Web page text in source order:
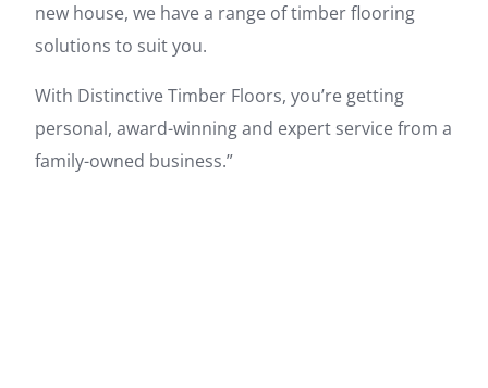
new house, we have a range of timber flooring
solutions to suit you.
With Distinctive Timber Floors, you’re getting
personal, award-winning and expert service from a
family-owned business.”